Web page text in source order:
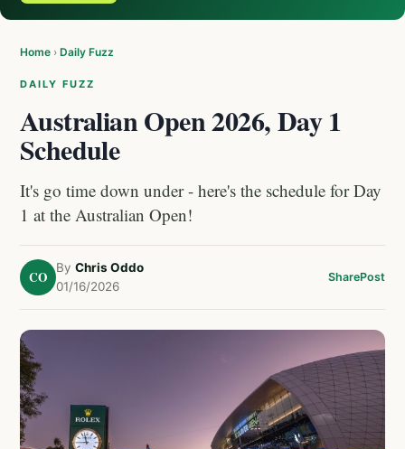
Home › Daily Fuzz
DAILY FUZZ
Australian Open 2026, Day 1
Schedule
It's go time down under - here's the schedule for Day
1 at the Australian Open!
CO
By Chris Oddo
01/16/2026
SharePost